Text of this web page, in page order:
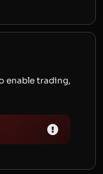
enable trading,